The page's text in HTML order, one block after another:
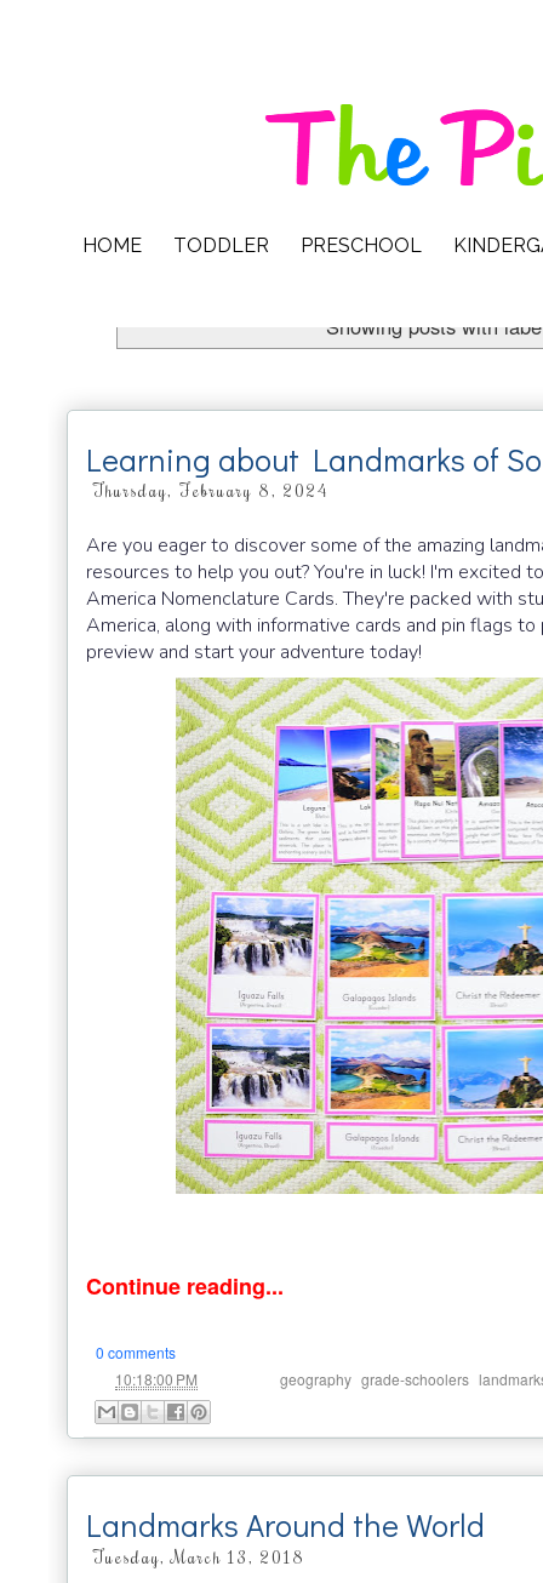
HOME TODDLER PRESCHOOL
Showing posts with
Learning about Landmarks of
Thursday, February 8, 2024
Are you eager to discover some of the amazing
resources to help you out? You're in luck! I'm excited
America Nomenclature Cards. They're packed with
America, along with informative cards and pin flags
preview and start your adventure today!
Continue reading...
0 comments
10:18:00 PM geography grade-schoolers
Landmarks Around the World
Tuesday, March 13, 2018